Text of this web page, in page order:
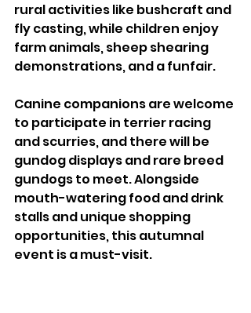
rural activities like bushcraft and
fly casting, while children enjoy
farm animals, sheep shearing
demonstrations, and a funfair.
Canine companions are welcome
to participate in terrier racing
and scurries, and there will be
gundog displays and rare breed
gundogs to meet. Alongside
mouth-watering food and drink
stalls and unique shopping
opportunities, this autumnal
event is a must-visit.